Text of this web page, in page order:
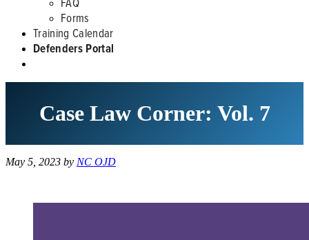
Forms
Training Calendar
Defenders Portal
Case Law Corner: Vol. 7
May 5, 2023 by NC OJD